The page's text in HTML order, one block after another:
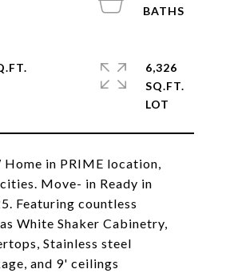
in PRIME location,
Move- in Ready in
Featuring countless
White Shaker Cabinetry,
Stainless steel
and 9' ceilings
6,326
SQ.FT.